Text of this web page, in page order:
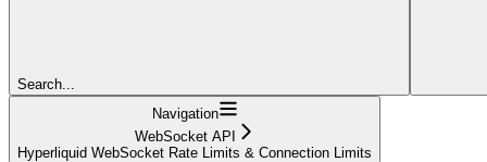
Search...
Navigation
WebSocket API
Hyperliquid WebSocket Rate Limits & Connection Limits